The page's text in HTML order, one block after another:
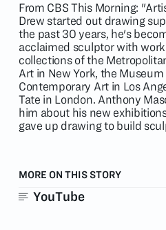
From CBS This Morning:
Drew started out drawing
the past 30 years, he's
acclaimed sculptor with
collections of the
Art in New York, the Museum
Contemporary Art in Los
Tate in London. Anthony
him about his new
gave up drawing to build
MORE ON THIS STORY
YouTube